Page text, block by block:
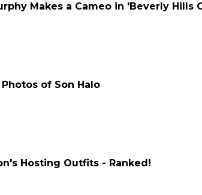
Makes a Cameo in 'Beverly Hills
of Son Halo
Hosting Outfits - Ranked!